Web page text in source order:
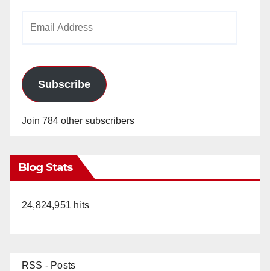
Subscribe
Join 784 other subscribers
Blog Stats
24,824,951 hits
RSS - Posts